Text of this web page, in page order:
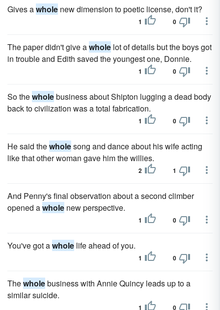
Gives awhole new dimension to poetic license, don't it?
1 0
The paper didn't give awhole lot of details but the boys got
in trouble and Edith saved the youngest one, Donnie.
1 0
So thewholebusiness about Shipton lugging a dead body
back to civilization was a total fabrication.
1 0
He said thewholesong and dance about his wife acting
like that other woman gave him the willies.
2 1
And Penny's final observation about a second climber
opened awhole new perspective.
1 0
You've got awhole life ahead of you.
1 0
Thewholebusiness with Annie Quincy leads up to a
similar suicide.
1 0